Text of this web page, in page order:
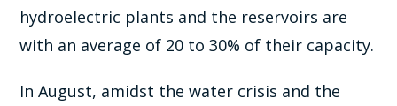
hydroelectric plants and the reservoirs are
with an average of 20 to 30% of their capacity.
In August, amidst the water crisis and the